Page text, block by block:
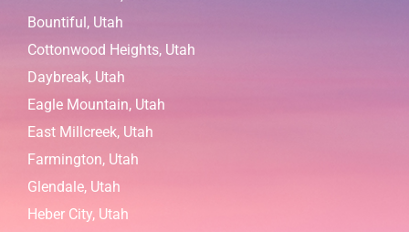
Bountiful, Utah
Cottonwood Heights, Utah
Daybreak, Utah
Eagle Mountain, Utah
East Millcreek, Utah
Farmington, Utah
Glendale, Utah
Heber City, Utah